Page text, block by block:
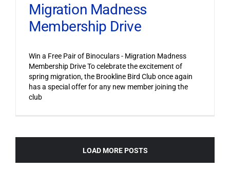
Migration Madness
Membership Drive
Win a Free Pair of Binoculars - Migration Madness
Membership Drive To celebrate the excitement of
spring migration, the Brookline Bird Club once again
has a special offer for any new member joining the
club
LOAD MORE POSTS